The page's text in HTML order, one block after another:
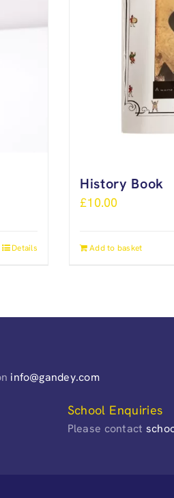
Details
History Book
£10.00
Add to basket
info@gandey.com
School Enquiries
Please contact